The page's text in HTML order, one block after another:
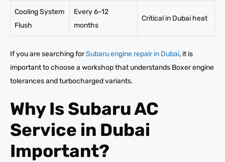
Cooling System
Flush
Every 6–12
months
Critical in Dubai heat
If you are searching forSubaru engine repair in Dubai, it is
important to choose a workshop that understands Boxer engine
tolerances and turbocharged variants.
Why Is Subaru AC
Service in Dubai
Important?